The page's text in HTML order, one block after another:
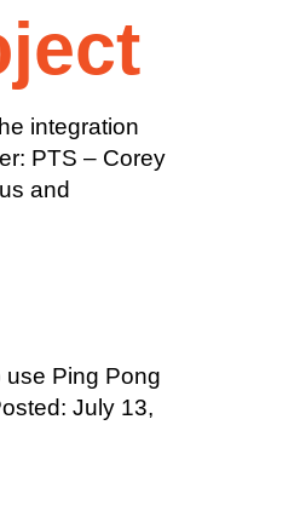
integration
PTS – Corey
and
use Ping Pong
July 13,